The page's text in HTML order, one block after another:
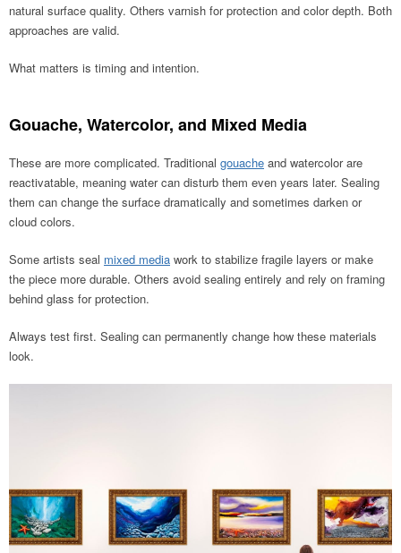
natural surface quality. Others varnish for protection and color depth. Both
approaches are valid.
What matters is timing and intention.
Gouache, Watercolor, and Mixed Media
These are more complicated. Traditional gouache and watercolor are
reactivatable, meaning water can disturb them even years later. Sealing
them can change the surface dramatically and sometimes darken or
cloud colors.
Some artists seal mixed media work to stabilize fragile layers or make
the piece more durable. Others avoid sealing entirely and rely on framing
behind glass for protection.
Always test first. Sealing can permanently change how these materials
look.